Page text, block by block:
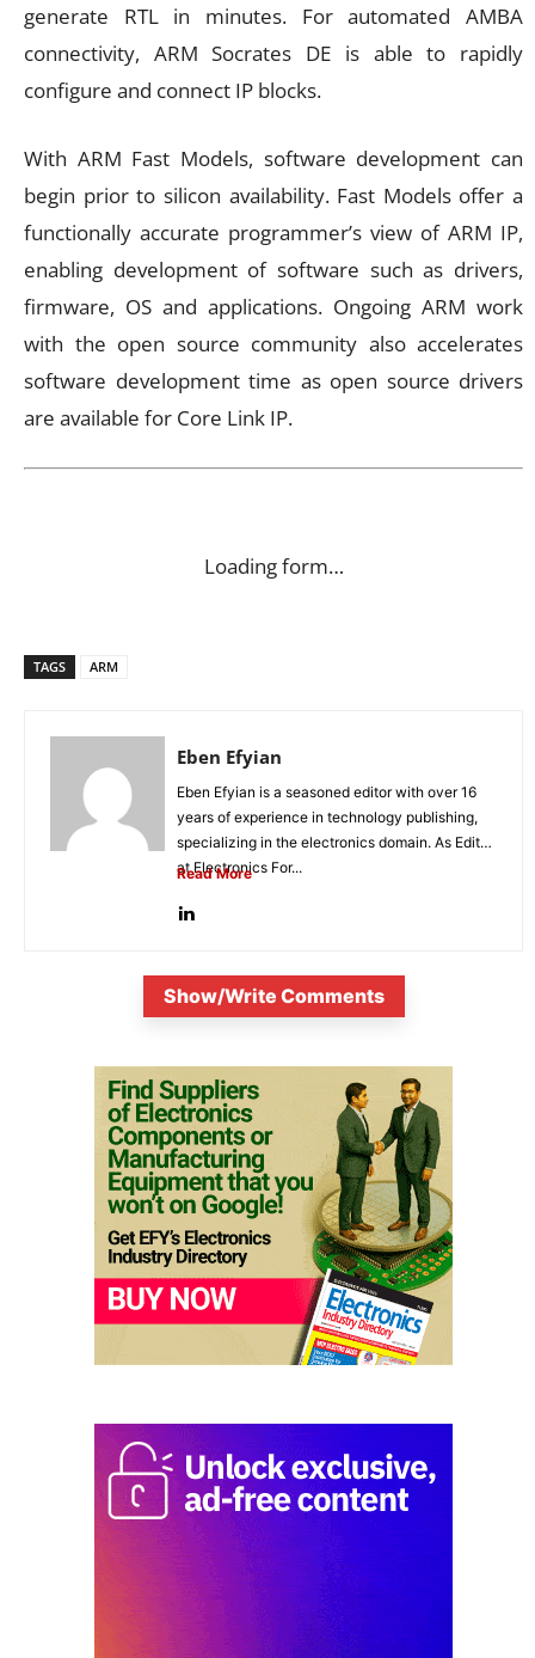
generate RTL in minutes. For automated AMBA
connectivity, ARM Socrates DE is able to rapidly
configure and connect IP blocks.
With ARM Fast Models, software development can
begin prior to silicon availability. Fast Models offer a
functionally accurate programmer’s view of ARM IP,
enabling development of software such as drivers,
firmware, OS and applications. Ongoing ARM work
with the open source community also accelerates
software development time as open source drivers
are available for Core Link IP.
Loading form…
TAGS ARM
Eben Efyian
Eben Efyian is a seasoned editor with over 16
years of experience in technology publishing,
specializing in the electronics domain. As Editor
at Electronics For...
Read More
Show/Write Comments